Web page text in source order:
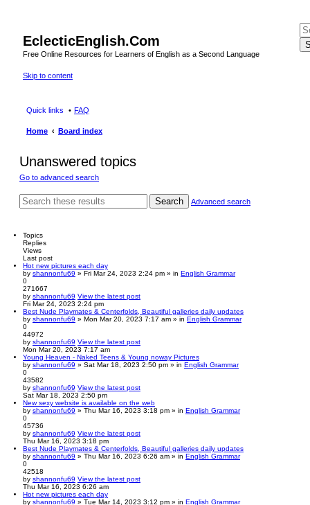
EclecticEnglish.Com
Free Online Resources for Learners of English as a Second Language
Skip to content
Quick links FAQ
Home Board index
Unanswered topics
Go to advanced search
Search Advanced search
Topics
Replies
Views
Last post
Hot new pictures each day
by shannonfu69 » Fri Mar 24, 2023 2:24 pm » in English Grammar
0
271667
by shannonfu69 View the latest post
Fri Mar 24, 2023 2:24 pm
Best Nude Playmates & Centerfolds, Beautiful galleries daily updates
by shannonfu69 » Mon Mar 20, 2023 7:17 am » in English Grammar
0
44972
by shannonfu69 View the latest post
Mon Mar 20, 2023 7:17 am
Young Heaven - Naked Teens & Young noway Pictures
by shannonfu69 » Sat Mar 18, 2023 2:50 pm » in English Grammar
0
43582
by shannonfu69 View the latest post
Sat Mar 18, 2023 2:50 pm
New sexy website is available on the web
by shannonfu69 » Thu Mar 16, 2023 3:18 pm » in English Grammar
0
45736
by shannonfu69 View the latest post
Thu Mar 16, 2023 3:18 pm
Best Nude Playmates & Centerfolds, Beautiful galleries daily updates
by shannonfu69 » Thu Mar 16, 2023 6:26 am » in English Grammar
0
42518
by shannonfu69 View the latest post
Thu Mar 16, 2023 6:26 am
Hot new pictures each day
by shannonfu69 » Tue Mar 14, 2023 3:12 pm » in English Grammar